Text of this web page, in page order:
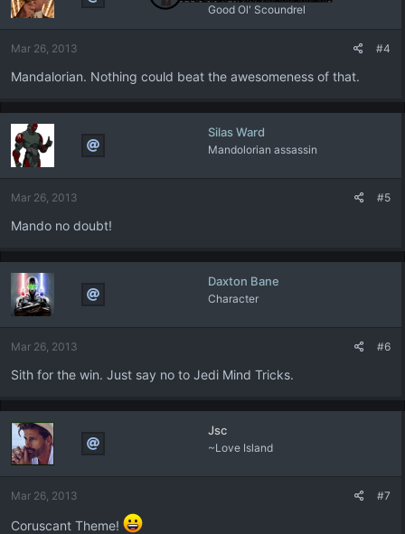
Good Ol' Scoundrel
Mar 26, 2013 #4
Mandalorian. Nothing could beat the awesomeness of that.
Silas Ward
Mandolorian assassin
Mar 26, 2013 #5
Mando no doubt!
Daxton Bane
Character
Mar 26, 2013 #6
Sith for the win. Just say no to Jedi Mind Tricks.
Jsc
~Love Island
Mar 26, 2013 #7
Coruscant Theme!